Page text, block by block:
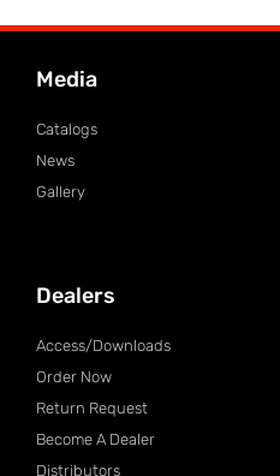
Media
Catalogs
News
Gallery
Dealers
Access/Downloads
Order Now
Return Request
Become A Dealer
Distributors